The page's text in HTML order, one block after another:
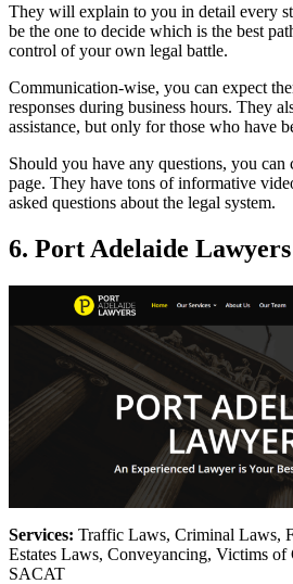
They will explain to you in detail every
be the one to decide which is the best
control of your own legal battle.
Communication-wise, you can expect
responses during business hours. They
assistance, but only for those who have
Should you have any questions, you
page. They have tons of informative
asked questions about the legal system.
6. Port Adelaide Lawyers
Services: Traffic Laws, Criminal Laws,
Estates Laws, Conveyancing, Victims
SACAT